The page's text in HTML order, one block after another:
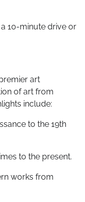
10-minute drive or
art
of art from
include:
to the 19th
to the present.
works from